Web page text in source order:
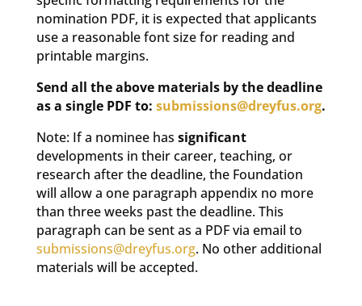
nomination PDF, it is expected that applicants
use a reasonable font size for reading and
printable margins.
Send all the above materials by the deadline
as a single PDF to: submissions@dreyfus.org.
Note: If a nominee has significant
developments in their career, teaching, or
research after the deadline, the Foundation
will allow a one paragraph appendix no more
than three weeks past the deadline. This
paragraph can be sent as a PDF via email to
submissions@dreyfus.org. No other additional
materials will be accepted.